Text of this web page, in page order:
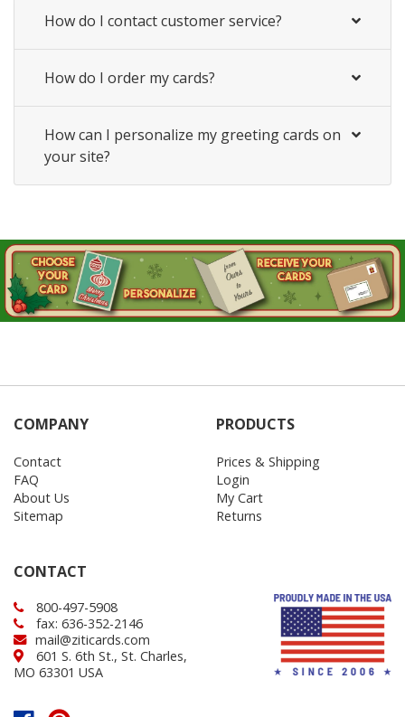
How do I contact customer service?
How do I order my cards?
How can I personalize my greeting cards on
your site?
COMPANY
Contact
FAQ
About Us
Sitemap
PRODUCTS
Prices & Shipping
Login
My Cart
Returns
CONTACT
800-497-5908
fax: 636-352-2146
mail@ziticards.com
601 S. 6th St., St. Charles,
MO 63301 USA